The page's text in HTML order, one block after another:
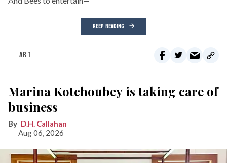
KEEP READING
ART
Marina Kotchoubey is taking care of
business
D.H. Callahan
Aug 06, 2026